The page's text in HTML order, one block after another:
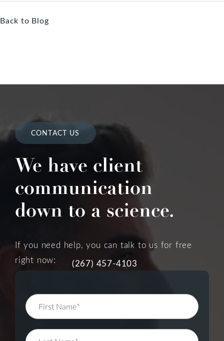
Back to Blog
CONTACT US
We have client
communication
down to a science.
If you need help, you can talk to us for free
right now:
(267) 457-4103